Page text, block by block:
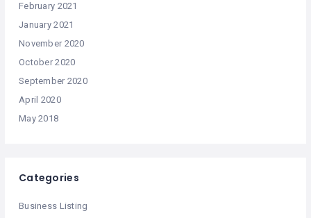
February 2021
January 2021
November 2020
October 2020
September 2020
April 2020
May 2018
Categories
Business Listing